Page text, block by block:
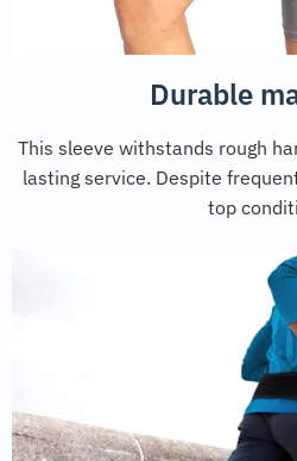
Durable
This sleeve withstands rough
lasting service. Despite
top